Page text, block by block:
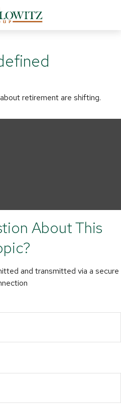
retirement are shifting.
About This
and transmitted via a secure